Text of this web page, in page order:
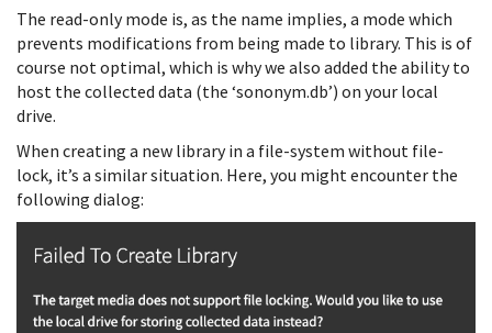
The read-only mode is, as the name implies, a mode which
prevents modifications from being made to library. This is of
course not optimal, which is why we also added the ability to
host the collected data (the ‘sononym.db’) on your local
drive.
When creating a new library in a file-system without file-
lock, it’s a similar situation. Here, you might encounter the
following dialog: